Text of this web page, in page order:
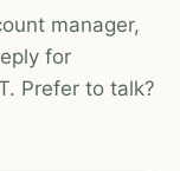
manager,
for
Prefer to talk?